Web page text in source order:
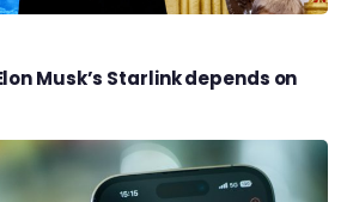
Musk’s Starlink depends on